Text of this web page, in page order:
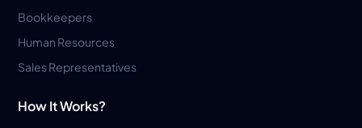
Bookkeepers
Human Resources
Sales Representatives
How It Works?